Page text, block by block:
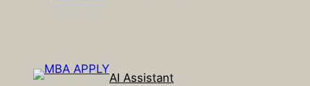
AI Assistant